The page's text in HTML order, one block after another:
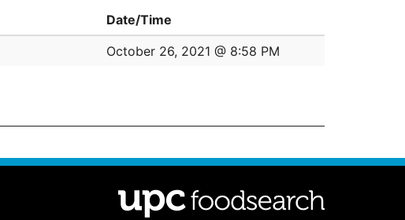
Date/Time
October 26, 2021 @ 8:58 PM